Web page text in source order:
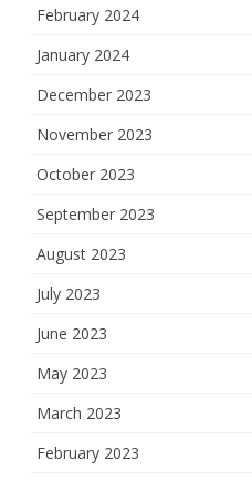
February 2024
January 2024
December 2023
November 2023
October 2023
September 2023
August 2023
July 2023
June 2023
May 2023
March 2023
February 2023